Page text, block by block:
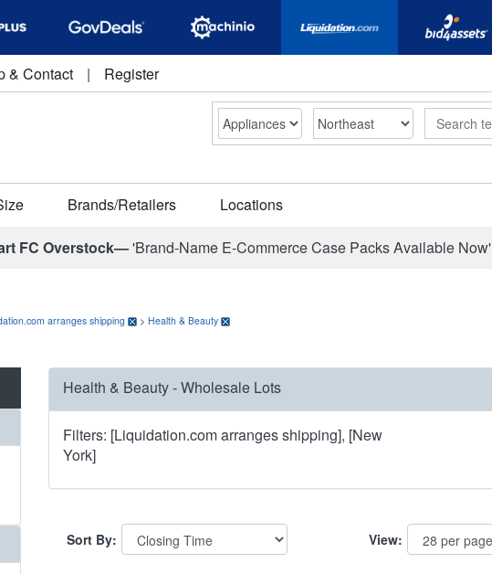
& Contact | Register
Search
Brands/Retailers Locations
FC Overstock—'Brand-Name E-Commerce Case Packs Available Now'
arranges shipping > Health & Beauty
Health & Beauty - Wholesale Lots
Filters: [Liquidation.com arranges shipping], [New
York]
Sort By: View: